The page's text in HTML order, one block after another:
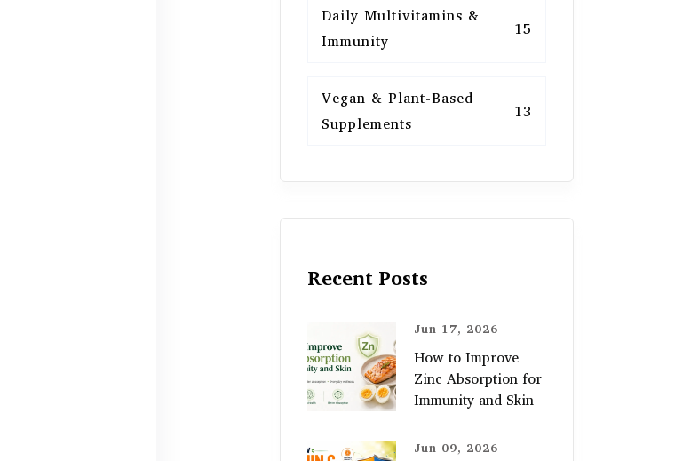
Daily Multivitamins &
Immunity
15
Vegan & Plant-Based
Supplements
13
Recent Posts
Jun 17, 2026
How to Improve
Zinc Absorption for
Immunity and Skin
Jun 09, 2026